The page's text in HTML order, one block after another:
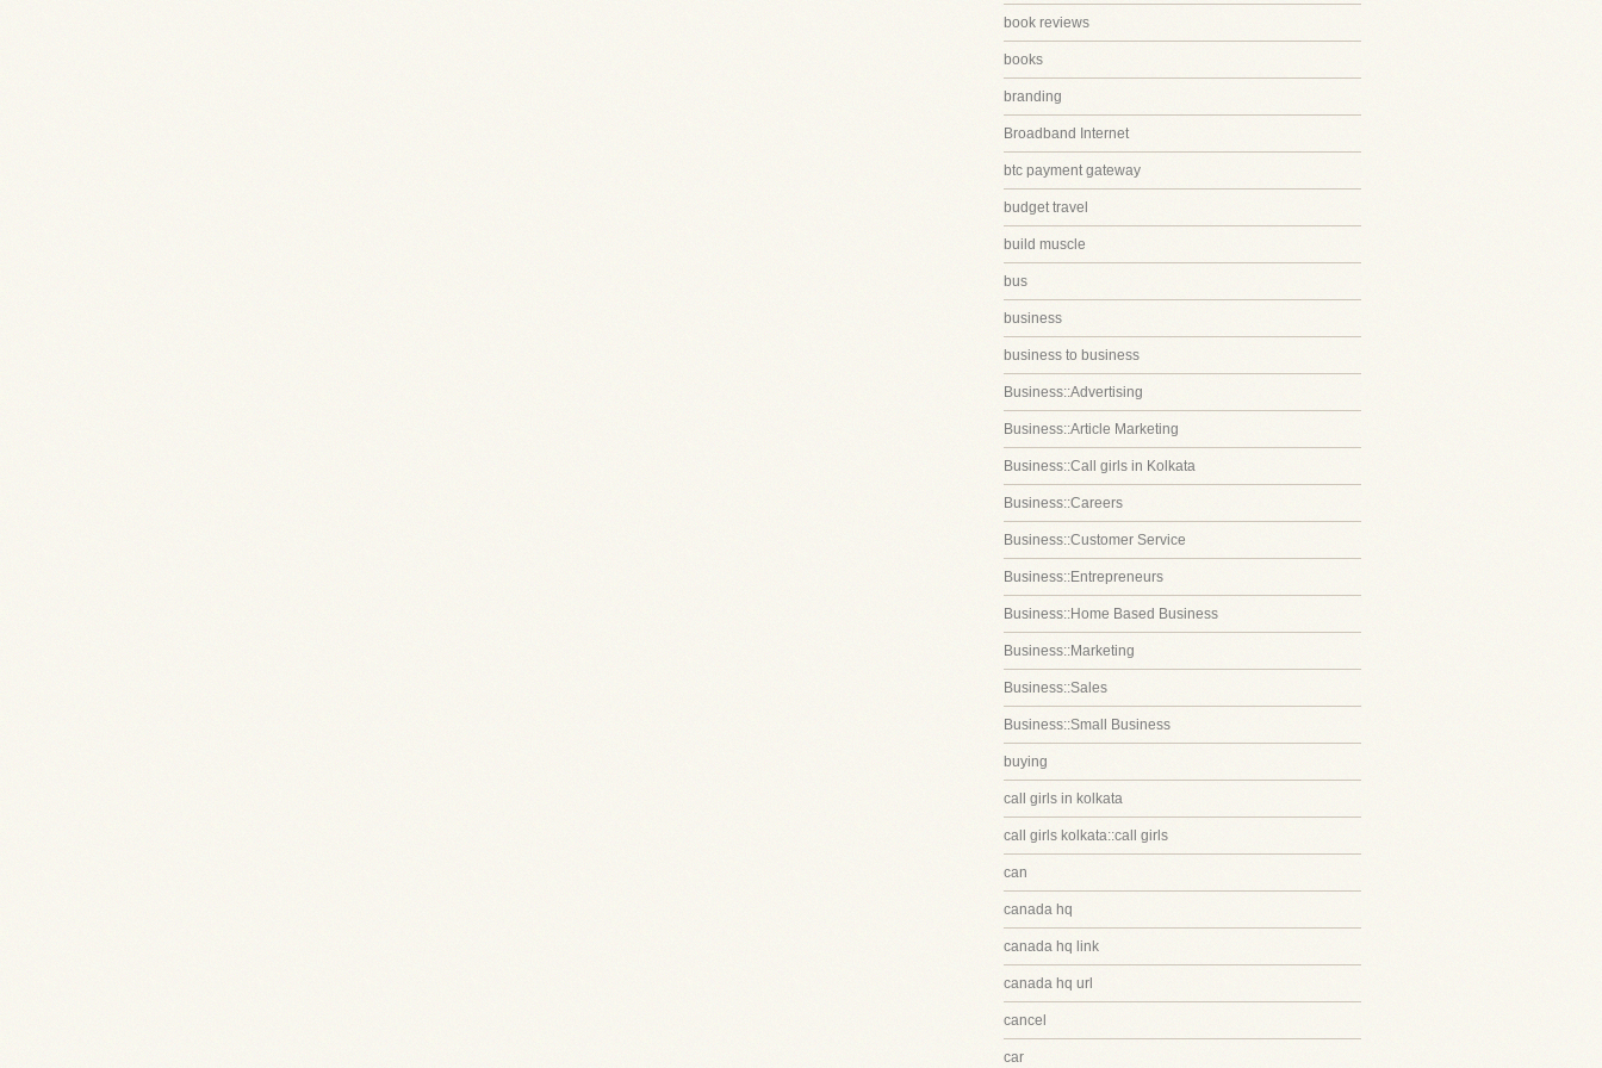
book reviews
books
branding
Broadband Internet
btc payment gateway
budget travel
build muscle
bus
business
business to business
Business::Advertising
Business::Article Marketing
Business::Call girls in Kolkata
Business::Careers
Business::Customer Service
Business::Entrepreneurs
Business::Home Based Business
Business::Marketing
Business::Sales
Business::Small Business
buying
call girls in kolkata
call girls kolkata::call girls
can
canada hq
canada hq link
canada hq url
cancel
car